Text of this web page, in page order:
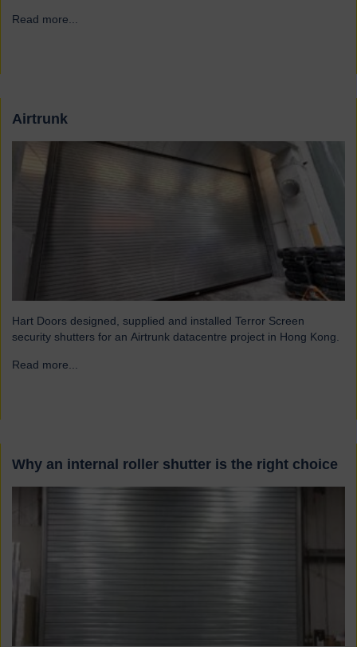
Read more...
Airtrunk
Hart Doors designed, supplied and installed Terror Screen
security shutters for an Airtrunk datacentre project in Hong Kong.
Read more...
Why an internal roller shutter is the right choice